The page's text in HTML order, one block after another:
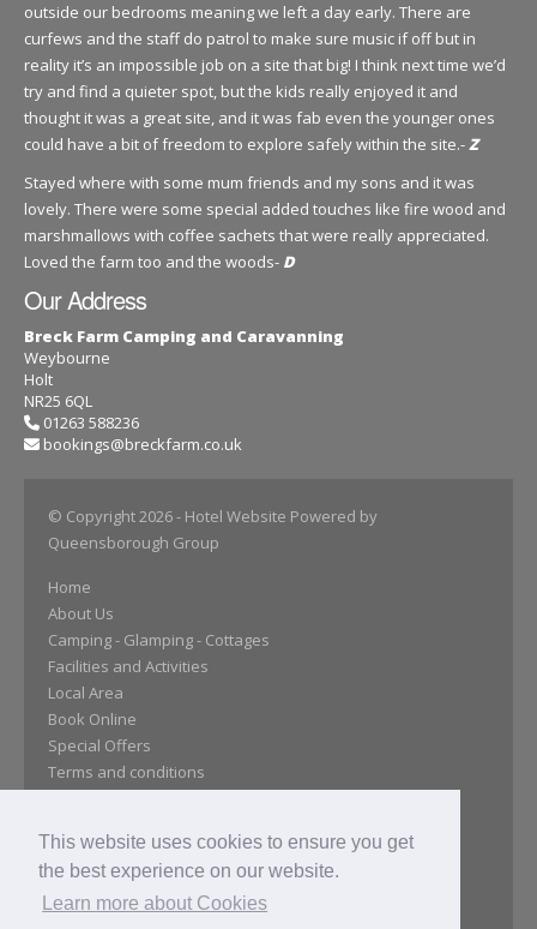
This website uses cookies to ensure you get
the best experience on our website.
Learn more about Cookies
outside our bedrooms meaning we left a day early. There are
curfews and the staff do patrol to make sure music if off but in
reality it’s an impossible job on a site that big! I think next time we’d
try and find a quieter spot, but the kids really enjoyed it and
thought it was a great site, and it was fab even the younger ones
could have a bit of freedom to explore safely within the site.-Z
Stayed where with some mum friends and my sons and it was
lovely. There were some special added touches like fire wood and
marshmallows with coffee sachets that were really appreciated.
Loved the farm too and the woods- D
Our Address
Breck Farm Camping and Caravanning
Weybourne
Holt
NR25 6QL
01263 588236
bookings@breckfarm.co.uk
© Copyright 2026- Hotel Website Powered by
Queensborough Group
Home
About Us
Camping - Glamping - Cottages
Facilities and Activities
Local Area
Book Online
Special Offers
Terms and conditions
Maps
Reviews
Location